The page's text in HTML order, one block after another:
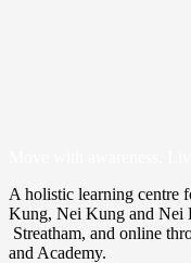
A holistic learning centre
Kung, Nei Kung and Nei
Streatham, and online
and Academy.